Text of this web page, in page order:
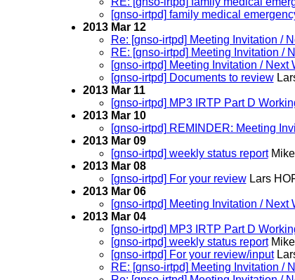
[gnso-irtpd] family medical
2013 Mar 12
Re: [gnso-irtpd] Meeting Invitation /
RE: [gnso-irtpd] Meeting Invitation /
[gnso-irtpd] Meeting Invitation /
[gnso-irtpd] Documents to review
2013 Mar 11
[gnso-irtpd] MP3 IRTP Part D
2013 Mar 10
[gnso-irtpd] REMINDER: Meeting
2013 Mar 09
[gnso-irtpd] weekly status reportMike
2013 Mar 08
[gnso-irtpd] For your reviewLars
2013 Mar 06
[gnso-irtpd] Meeting Invitation /
2013 Mar 04
[gnso-irtpd] MP3 IRTP Part D
[gnso-irtpd] weekly status reportMike
[gnso-irtpd] For your review/input
RE: [gnso-irtpd] Meeting Invitation /